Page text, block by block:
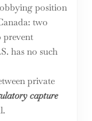
position
two
prevent
has no such
private
capture